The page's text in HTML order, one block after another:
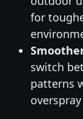
for
switch
patterns